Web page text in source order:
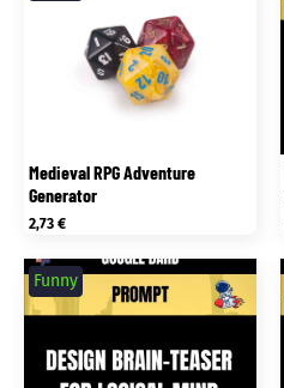
Medieval RPG Adventure
Generator
2,73€
Funny